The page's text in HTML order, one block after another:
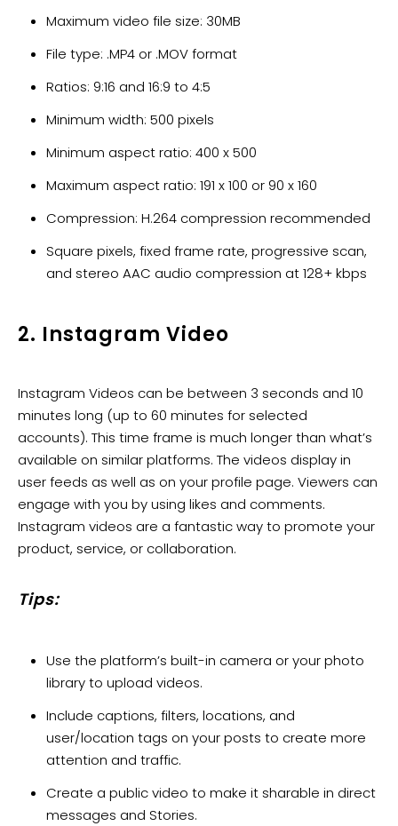
Maximum video file size: 30MB
File type: .MP4 or .MOV format
Ratios: 9:16 and 16:9 to 4:5
Minimum width: 500 pixels
Minimum aspect ratio: 400 x 500
Maximum aspect ratio: 191 x 100 or 90 x 160
Compression: H.264 compression recommended
Square pixels, fixed frame rate, progressive scan,
and stereo AAC audio compression at 128+ kbps
2. Instagram Video
Instagram Videos can be between 3 seconds and 10
minutes long (up to 60 minutes for selected
accounts). This time frame is much longer than what’s
available on similar platforms. The videos display in
user feeds as well as on your profile page. Viewers can
engage with you by using likes and comments.
Instagram videos are a fantastic way to promote your
product, service, or collaboration.
Tips:
Use the platform’s built-in camera or your photo
library to upload videos.
Include captions, filters, locations, and
user/location tags on your posts to create more
attention and traffic.
Create a public video to make it sharable in direct
messages and Stories.